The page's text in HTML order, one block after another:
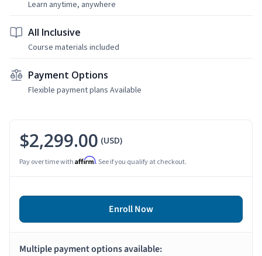
Learn anytime, anywhere
All Inclusive
Course materials included
Payment Options
Flexible payment plans Available
$2,299.00 (USD)
Pay over time with Affirm. See if you qualify at checkout.
Enroll Now
Multiple payment options available: